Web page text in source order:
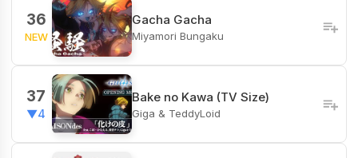
36
NEW
Gacha Gacha
Miyamori Bungaku
37
▼4
Bake no Kawa (TV Size)
Giga & TeddyLoid